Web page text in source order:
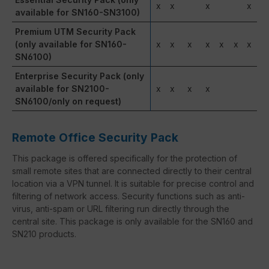
available for SN160-SN3100)
x x x x
Premium UTM Security Pack
(only available for SN160-
SN6100)
x x x x x x x
Enterprise Security Pack (only
available for SN2100-
SN6100/only on request)
x x x x
Remote Office Security Pack
This package is offered specifically for the protection of
small remote sites that are connected directly to their central
location via a VPN tunnel. It is suitable for precise control and
filtering of network access. Security functions such as anti-
virus, anti-spam or URL filtering run directly through the
central site. This package is only available for the SN160 and
SN210 products.